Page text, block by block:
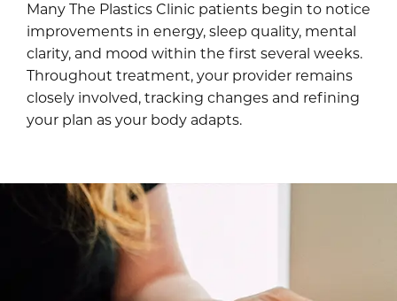
Many The Plastics Clinic patients begin to notice
improvements in energy, sleep quality, mental
clarity, and mood within the first several weeks.
Throughout treatment, your provider remains
closely involved, tracking changes and refining
your plan as your body adapts.